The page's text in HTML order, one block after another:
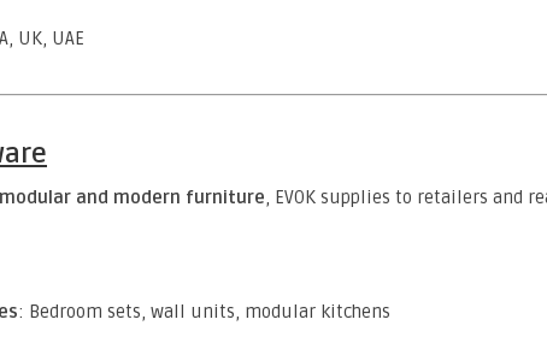
UK, UAE
modular and modern furniture, EVOK supplies to retailers and
: Bedroom sets, wall units, modular kitchens